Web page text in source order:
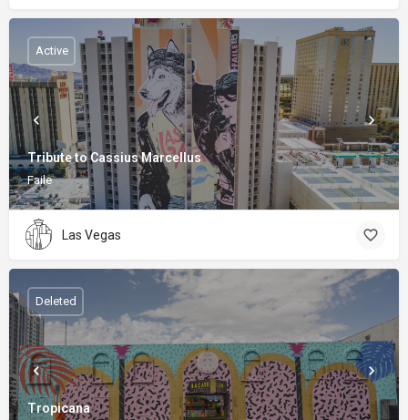
Tribute to Cassius Marcellus
Faile
Active
Las Vegas
Tropicana
Deleted